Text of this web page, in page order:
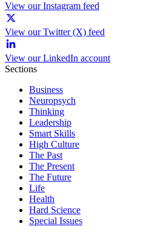
View our Instagram feed
View our Twitter (X) feed
View our LinkedIn account
Sections
Business
Neuropsych
Thinking
Leadership
Smart Skills
High Culture
The Past
The Present
The Future
Life
Health
Hard Science
Special Issues